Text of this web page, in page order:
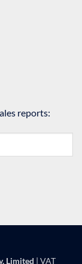
reports:
Limited | VAT